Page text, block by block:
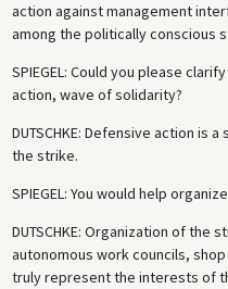
action against management
among the politically conscious
SPIEGEL: Could you please
action, wave of solidarity?
DUTSCHKE: Defensive action is a
the strike.
SPIEGEL: You would help
DUTSCHKE: Organization of the
autonomous work councils,
truly represent the interests of